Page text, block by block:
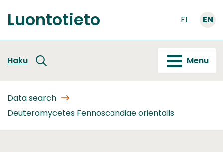
to
content
Front
Luontotieto FI EN
Haku Menu
Data search
Deuteromycetes Fennoscandiae orientalis